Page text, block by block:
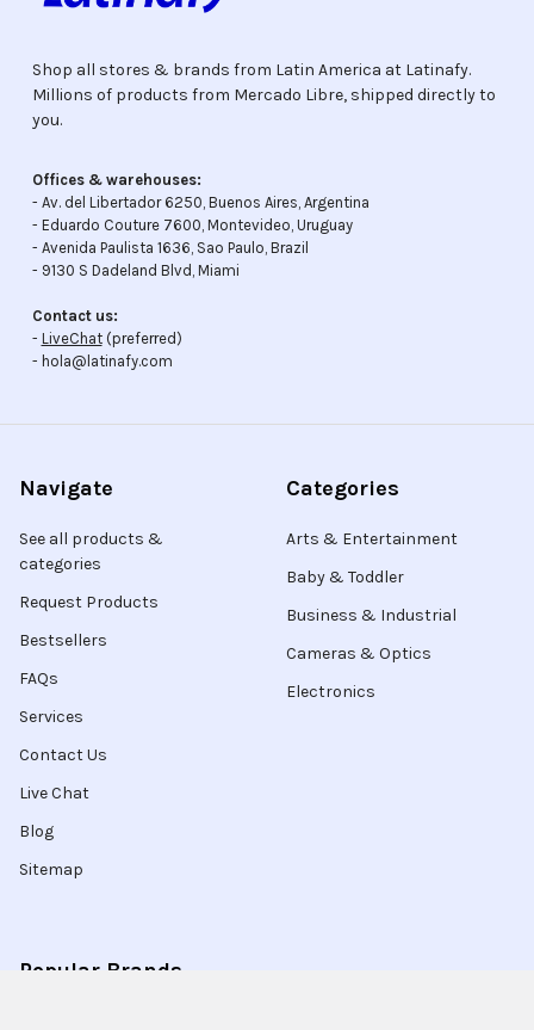
Shop all stores & brands from Latin America at Latinafy.
Millions of products from Mercado Libre, shipped directly to
you.
Offices & warehouses:
- Av. del Libertador 6250, Buenos Aires, Argentina
- Eduardo Couture 7600, Montevideo, Uruguay
- Avenida Paulista 1636, Sao Paulo, Brazil
- 9130 S Dadeland Blvd, Miami
Contact us:
- LiveChat(preferred)
- hola@latinafy.com
Navigate
See all products &
categories
Request Products
Bestsellers
FAQs
Services
Contact Us
Live Chat
Blog
Sitemap
Categories
Arts & Entertainment
Baby & Toddler
Business & Industrial
Cameras & Optics
Electronics
Popular Brands